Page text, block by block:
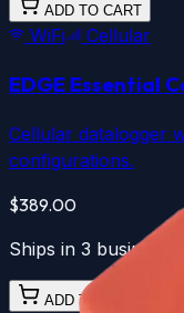
ADD TO CART
WiFi Cellular
EDGE Essential
Cellular datalogger
configurations.
$389.00
Ships in 3 business
ADD TO CART